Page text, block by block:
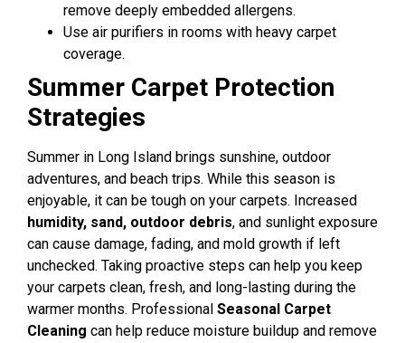
remove deeply embedded allergens.
Use air purifiers in rooms with heavy carpet
coverage.
Summer Carpet Protection
Strategies
Summer in Long Island brings sunshine, outdoor
adventures, and beach trips. While this season is
enjoyable, it can be tough on your carpets. Increased
humidity, sand, outdoor debris, and sunlight exposure
can cause damage, fading, and mold growth if left
unchecked. Taking proactive steps can help you keep
your carpets clean, fresh, and long-lasting during the
warmer months. Professional Seasonal Carpet
Cleaning can help reduce moisture buildup and remove